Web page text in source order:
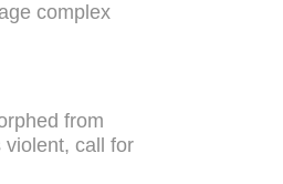
complex
from
violent, call for